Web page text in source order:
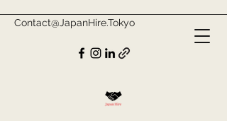
Contact@JapanHire.Tokyo